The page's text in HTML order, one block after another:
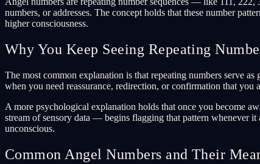
numbers, or addresses. The concept holds that these number
higher consciousness.
Why You Keep Seeing Repeating
The most common explanation is that repeating numbers serve
when you need reassurance, redirection, or confirmation that you
A more psychological explanation holds that once you become
stream of sensory data — begins flagging that pattern whenever it
unconscious.
Common Angel Numbers and Their